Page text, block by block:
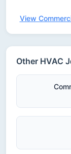
View
Other HVAC